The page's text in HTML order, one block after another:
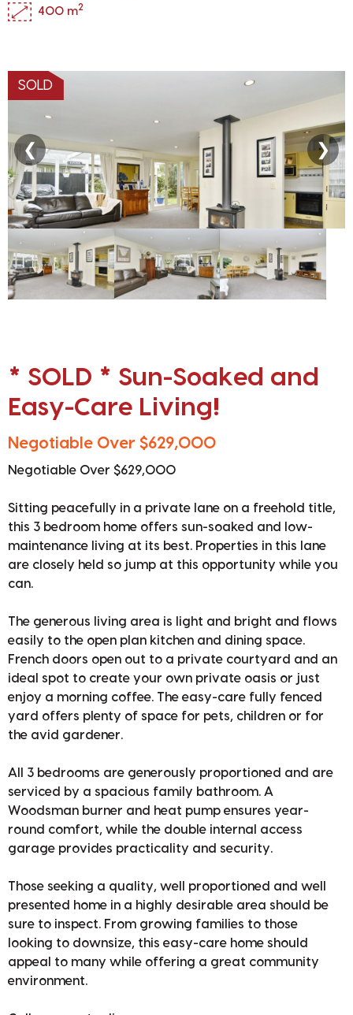
400 m2
SOLD
❮ ❯
* SOLD * Sun-Soaked and
Easy-Care Living!
Negotiable Over $629,000
Negotiable Over $629,000
Sitting peacefully in a private lane on a freehold title,
this 3 bedroom home offers sun-soaked and low-
maintenance living at its best. Properties in this lane
are closely held so jump at this opportunity while you
can.
The generous living area is light and bright and flows
easily to the open plan kitchen and dining space.
French doors open out to a private courtyard and an
ideal spot to create your own private oasis or just
enjoy a morning coffee. The easy-care fully fenced
yard offers plenty of space for pets, children or for
the avid gardener.
All 3 bedrooms are generously proportioned and are
serviced by a spacious family bathroom. A
Woodsman burner and heat pump ensures year-
round comfort, while the double internal access
garage provides practicality and security.
Those seeking a quality, well proportioned and well
presented home in a highly desirable area should be
sure to inspect. From growing families to those
looking to downsize, this easy-care home should
appeal to many while offering a great community
environment.